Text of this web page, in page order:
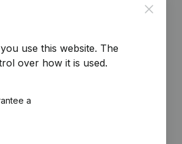
Close
use this website. The
over how it is used.
a